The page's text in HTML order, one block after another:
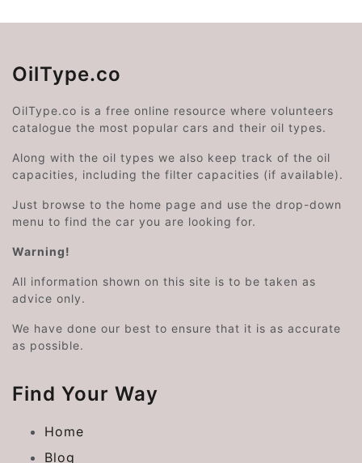
OilType.co
OilType.co is a free online resource where volunteers
catalogue the most popular cars and their oil types.
Along with the oil types we also keep track of the oil
capacities, including the filter capacities (if available).
Just browse to the home page and use the drop-down
menu to find the car you are looking for.
Warning!
All information shown on this site is to be taken as
advice only.
We have done our best to ensure that it is as accurate
as possible.
Find Your Way
Home
Blog